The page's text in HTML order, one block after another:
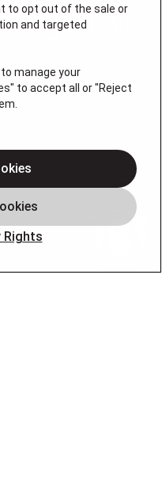
to opt out of the sale or
and targeted
manage your
to accept all or "Reject
Rights